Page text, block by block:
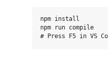
npm install
npm run compile